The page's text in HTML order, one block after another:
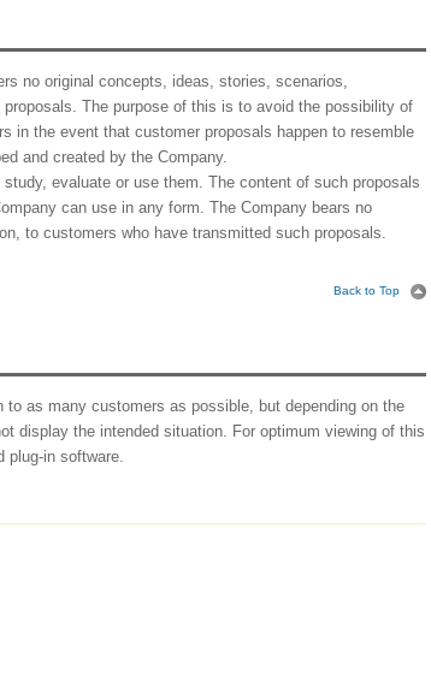
no original concepts, ideas, stories, scenarios,
The purpose of this is to avoid the possibility of
in the event that customer proposals happen to resemble
and created by the Company.
evaluate or use them. The content of such proposals
can use in any form. The Company bears no
to customers who have transmitted such proposals.
Back to Top
as many customers as possible, but depending on the
display the intended situation. For optimum viewing of this
plug-in software.